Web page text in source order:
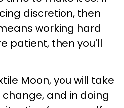
discretion, then
working hard
patient, then you'll
Moon, you will take
and in doing